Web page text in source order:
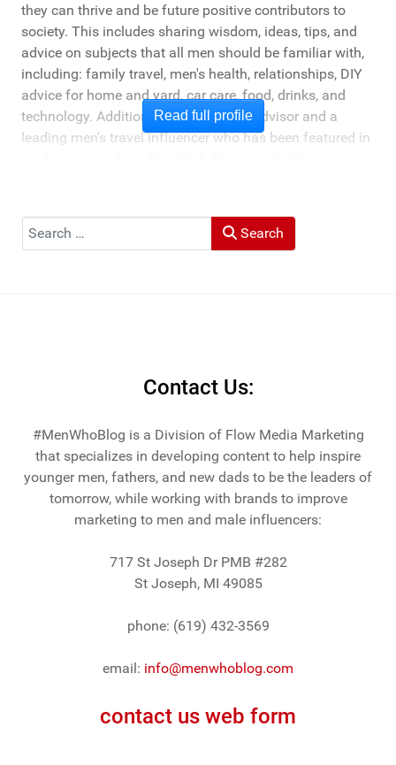
they can thrive and be future positive contributors to
society. This includes sharing wisdom, ideas, tips, and
advice on subjects that all men should be familiar with,
including: family travel, men's health, relationships, DIY
advice for home and yard, car care, food, drinks, and
technology. Additionally, he's a travel advisor and a
leading men's travel influencer who has been featured in
Muck Rack: "Top 10 Outdoor Journalists for 2022".
Read full profile
Search Search
Contact Us:
#MenWhoBlog is a Division of Flow Media Marketing
that specializes in developing content to help inspire
younger men, fathers, and new dads to be the leaders of
tomorrow, while working with brands to improve
marketing to men and male influencers:
717 St Joseph Dr PMB #282
St Joseph, MI 49085
phone: (619) 432-3569
email: info@menwhoblog.com
contact us web form